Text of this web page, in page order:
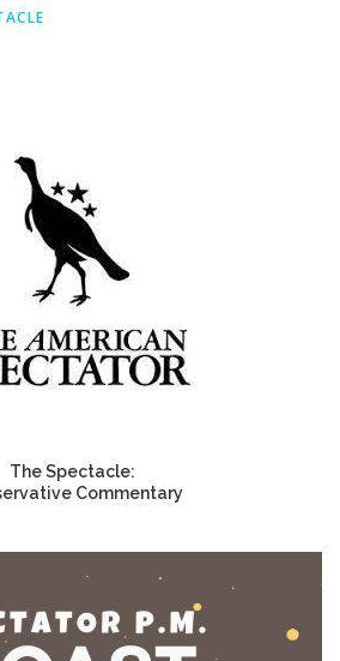
The Spectacle:
Commentary